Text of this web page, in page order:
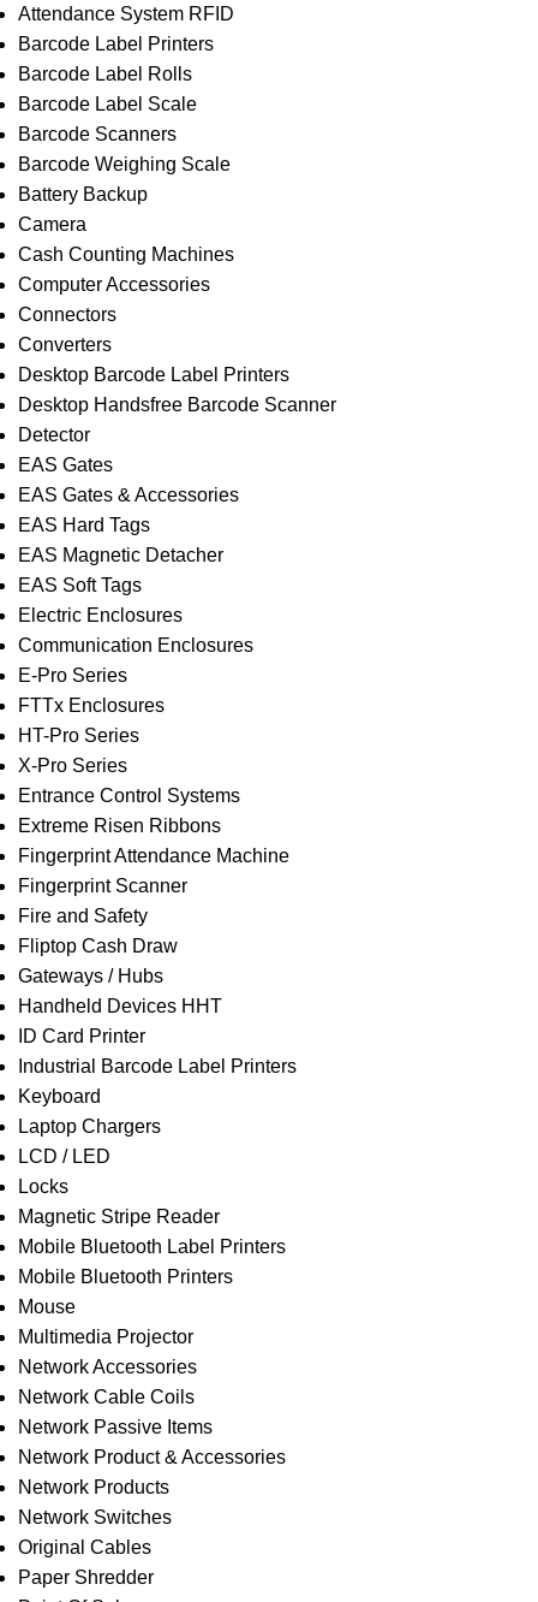
Attendance System RFID
Barcode Label Printers
Barcode Label Rolls
Barcode Label Scale
Barcode Scanners
Barcode Weighing Scale
Battery Backup
Camera
Cash Counting Machines
Computer Accessories
Connectors
Converters
Desktop Barcode Label Printers
Desktop Handsfree Barcode Scanner
Detector
EAS Gates
EAS Gates & Accessories
EAS Hard Tags
EAS Magnetic Detacher
EAS Soft Tags
Electric Enclosures
Communication Enclosures
E-Pro Series
FTTx Enclosures
HT-Pro Series
X-Pro Series
Entrance Control Systems
Extreme Risen Ribbons
Fingerprint Attendance Machine
Fingerprint Scanner
Fire and Safety
Fliptop Cash Draw
Gateways / Hubs
Handheld Devices HHT
ID Card Printer
Industrial Barcode Label Printers
Keyboard
Laptop Chargers
LCD / LED
Locks
Magnetic Stripe Reader
Mobile Bluetooth Label Printers
Mobile Bluetooth Printers
Mouse
Multimedia Projector
Network Accessories
Network Cable Coils
Network Passive Items
Network Product & Accessories
Network Products
Network Switches
Original Cables
Paper Shredder